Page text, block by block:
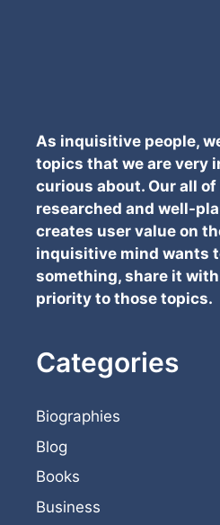
As inquisitive people,
topics that we are very
curious about. Our all
researched and well-
creates user value on
inquisitive mind wants
something, share it
priority to those topics.
Categories
Biographies
Blog
Books
Business